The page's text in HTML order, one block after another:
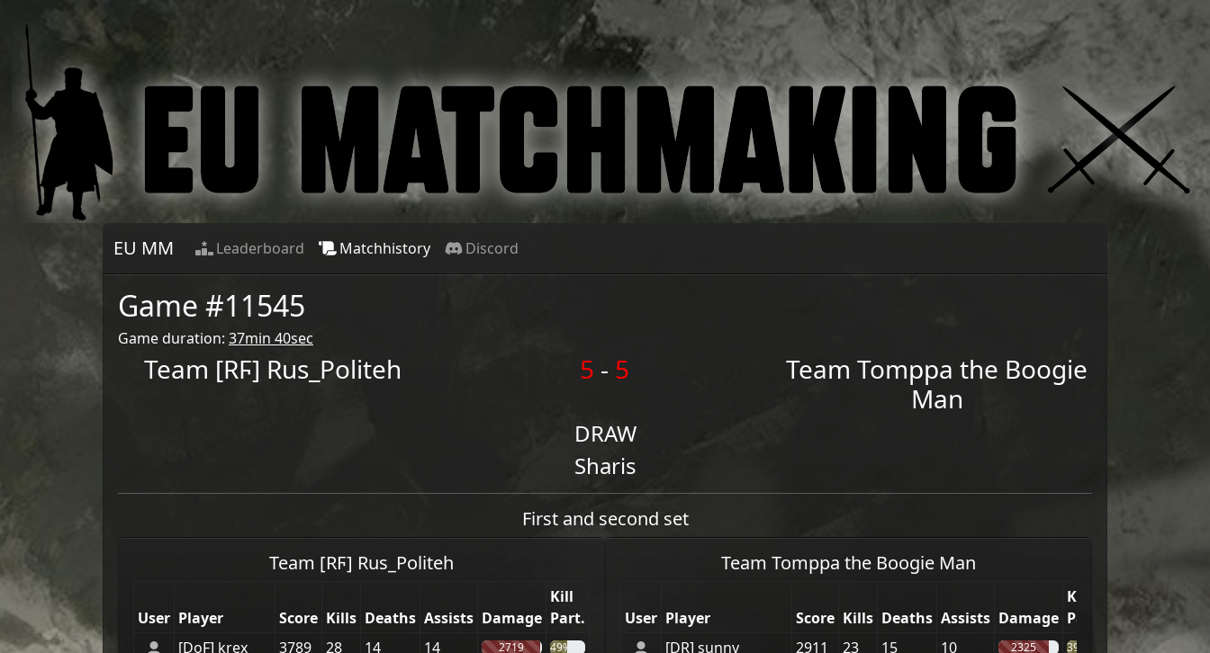
EU MM Leaderboard Matchhistory Discord
Game #11545
Game duration: 37min 40sec
Team [RϜ] Rus_Politeh 5 - 5 TeamTomppa the Boogie
Man
DRAW
Sharis
First and second set
Team [RϜ] Rus_Politeh
User Player Score Kills Deaths Assists Damage
Kill
Part.
[DoF] krex
3789 28 14 14 2719 49%
Team Tomppa the Boogie Man
User Player Score Kills Deaths Assists Damage
Kill
Part.
[DR] sunny
2911 23 15 10 2325 39%